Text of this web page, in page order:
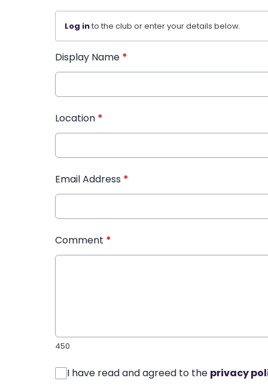
Log into the club or enter your details below.
Display Name *
Location *
Email Address *
Comment *
450
I have read and agreed to the privacy